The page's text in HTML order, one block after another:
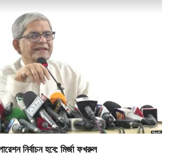
নির্বাচন হবে: মির্জা ফখরুল